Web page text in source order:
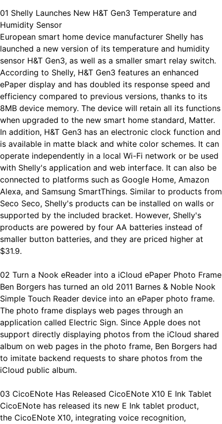
01 Shelly Launches New H&T Gen3 Temperature and
Humidity Sensor
European smart home device manufacturer Shelly has
launched a new version of its temperature and humidity
sensor H&T Gen3, as well as a smaller smart relay switch.
According to Shelly, H&T Gen3 features an enhanced
ePaper display and has doubled its response speed and
efficiency compared to previous versions, thanks to its
8MB device memory. The device will retain all its functions
when upgraded to the new smart home standard, Matter.
In addition, H&T Gen3 has an electronic clock function and
is available in matte black and white color schemes. It can
operate independently in a local Wi-Fi network or be used
with Shelly's application and web interface. It can also be
connected to platforms such as Google Home, Amazon
Alexa, and Samsung SmartThings. Similar to products from
Seco Seco, Shelly's products can be installed on walls or
supported by the included bracket. However, Shelly's
products are powered by four AA batteries instead of
smaller button batteries, and they are priced higher at
$31.9.
02 Turn a Nook eReader into a iCloud ePaper Photo Frame
Ben Borgers has turned an old 2011 Barnes & Noble Nook
Simple Touch Reader device into an ePaper photo frame.
The photo frame displays web pages through an
application called Electric Sign. Since Apple does not
support directly displaying photos from the iCloud shared
album on web pages in the photo frame, Ben Borgers had
to imitate backend requests to share photos from the
iCloud public album.
03 CicoENote Has Released CicoENote X10 E Ink Tablet
CicoENote has released its new E Ink tablet product,
the CicoENote X10, integrating voice recognition,